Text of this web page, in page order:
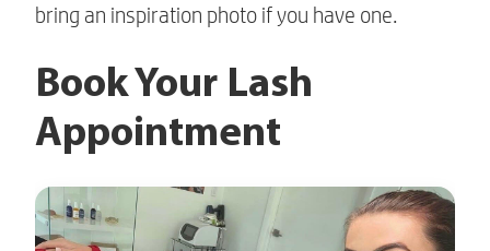
bring an inspiration photo if you have one.
Book Your Lash
Appointment